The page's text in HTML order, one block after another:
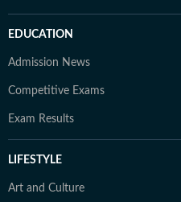
EDUCATION
Admission News
Competitive Exams
Exam Results
LIFESTYLE
Art and Culture